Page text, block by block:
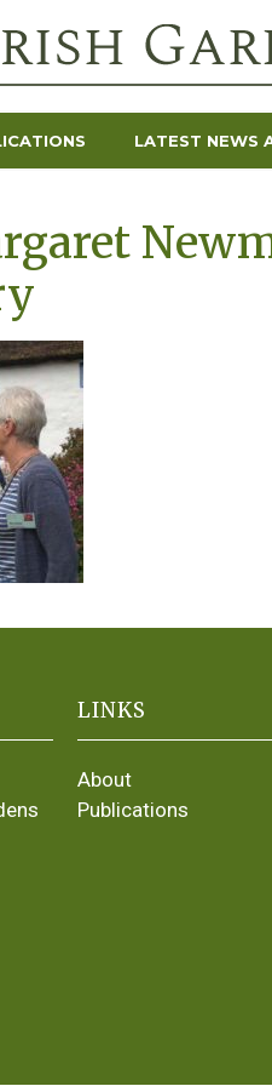
LATEST NEWS
LINKS
About
Publications